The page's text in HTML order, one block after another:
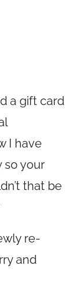
a gift card
I have
so your
that be
re-
and